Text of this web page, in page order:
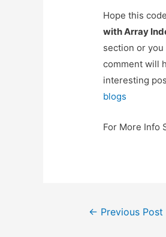
Hope this
with Array
section or
comment will
interesting
blogs
For More Info
Post
← Previous Post